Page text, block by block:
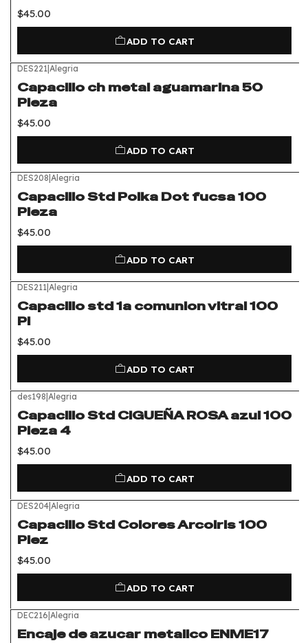
$45.00
ADD TO CART
DES221|Alegria
Capacillo ch metal aguamarina 50
Pieza
$45.00
ADD TO CART
DES208|Alegria
Capacillo Std Polka Dot fucsa 100
Pieza
$45.00
ADD TO CART
DES211|Alegria
Capacillo std 1a comunion vitral 100
Pi
$45.00
ADD TO CART
des198|Alegria
Capacillo Std CIGUEÑA ROSA azul 100
Pieza 4
$45.00
ADD TO CART
DES204|Alegria
Capacillo Std Colores Arcoiris 100
Piez
$45.00
ADD TO CART
DEC216|Alegria
Encaje de azucar metalico ENME17